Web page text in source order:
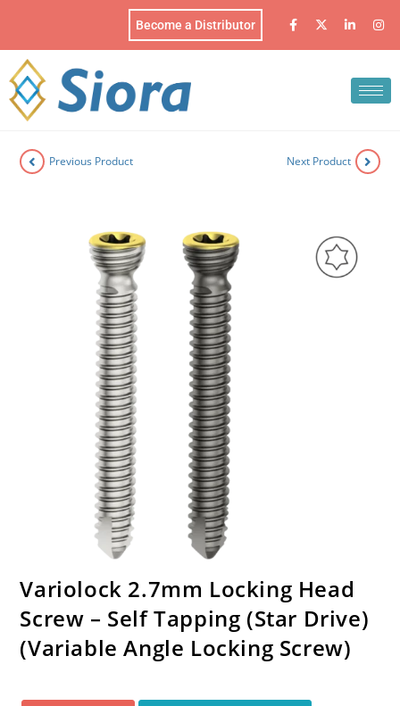
Become a Distributor
Previous Product Next Product
Variolock 2.7mm Locking Head
Screw – Self Tapping (Star Drive)
(Variable Angle Locking Screw)